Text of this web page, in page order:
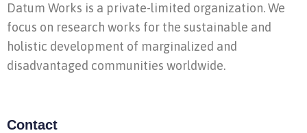
Datum Works is a private-limited organization. We
focus on research works for the sustainable and
holistic development of marginalized and
disadvantaged communities worldwide.
Contact